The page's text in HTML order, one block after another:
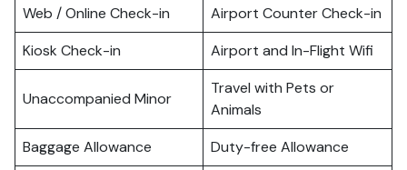
Web / Online Check-in
Airport Counter Check-in
Kiosk Check-in
Airport and In-Flight Wifi
Unaccompanied Minor
Travel with Pets or
Animals
Baggage Allowance
Duty-free Allowance